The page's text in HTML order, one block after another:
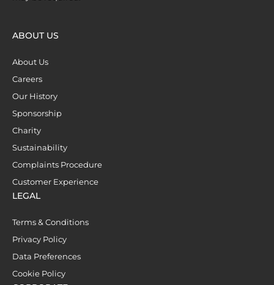
ABOUT US
About Us
Careers
Our History
Sponsorship
Charity
Sustainability
Complaints Procedure
Customer Experience
LEGAL
Terms & Conditions
Privacy Policy
Data Preferences
Cookie Policy